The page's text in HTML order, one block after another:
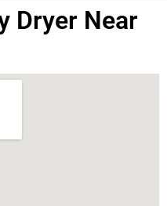
Dryer Near